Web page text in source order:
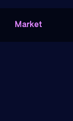
Market